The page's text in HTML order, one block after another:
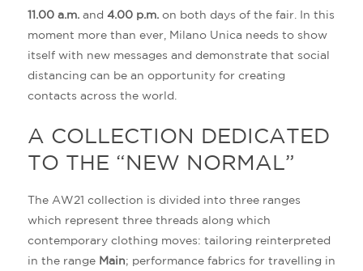
11.00 a.m. and 4.00 p.m. on both days of the fair. In this
moment more than ever, Milano Unica needs to show
itself with new messages and demonstrate that social
distancing can be an opportunity for creating
contacts across the world.
A COLLECTION DEDICATED
TO THE “NEW NORMAL”
The AW21 collection is divided into three ranges
which represent three threads along which
contemporary clothing moves: tailoring reinterpreted
in the range Main; performance fabrics for travelling in